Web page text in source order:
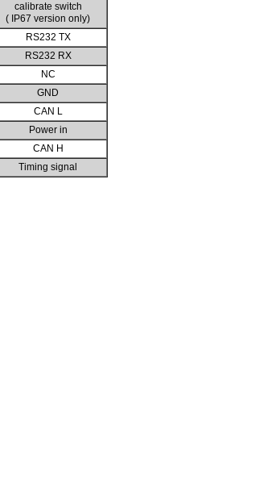
calibrate switch
( IP67 version only)
RS232 TX
RS232 RX
NC
GND
CAN L
Power in
CAN H
Timing signal